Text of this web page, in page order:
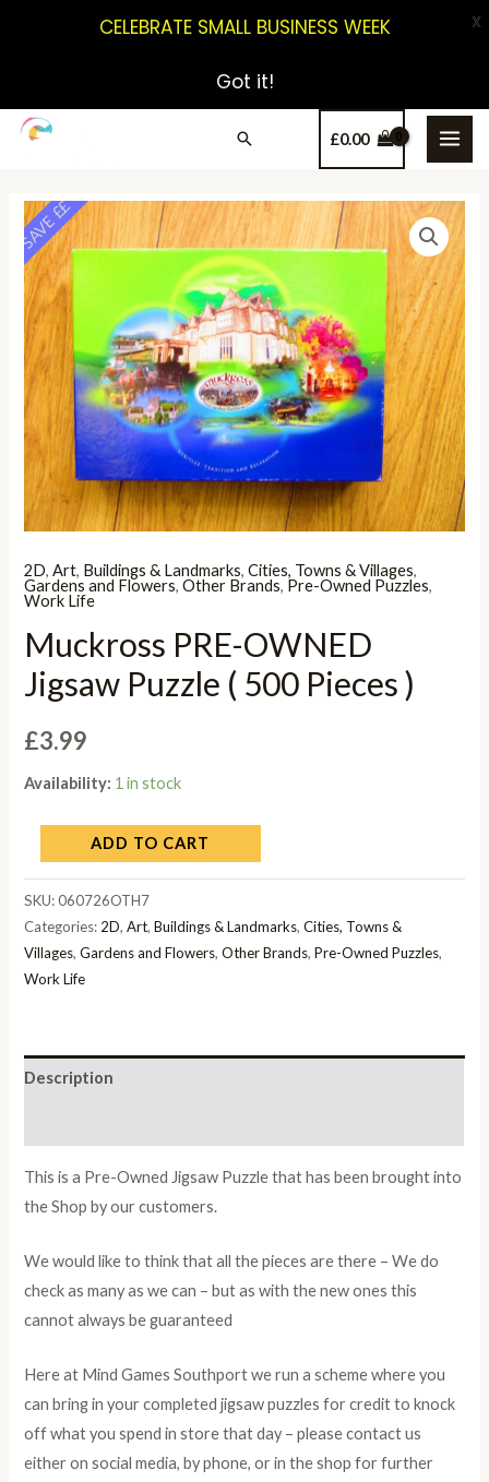
£0.00
SAVE ££
2D,Art, Buildings & Landmarks,Cities, Towns & Villages,
Gardens and Flowers,Other Brands, Pre-Owned Puzzles,
Work Life
Muckross PRE-OWNED
Jigsaw Puzzle ( 500 Pieces )
£3.99
Availability: 1 in stock
ADD TO CART
SKU:060726OTH7
Categories: 2D,Art,Buildings & Landmarks,Cities, Towns &
Villages,Gardens and Flowers,Other Brands,Pre-Owned Puzzles,
Work Life
Description
This is a Pre-Owned Jigsaw Puzzle that has been brought into
the Shop by our customers.
We would like to think that all the pieces are there – We do
check as many as we can – but as with the new ones this
cannot always be guaranteed
Here at Mind Games Southport we run a scheme where you
can bring in your completed jigsaw puzzles for credit to knock
off what you spend in store that day – please contact us
either on social media, by phone, or in the shop for further
CELEBRATE SMALL BUSINESS WEEK
Got it!
X